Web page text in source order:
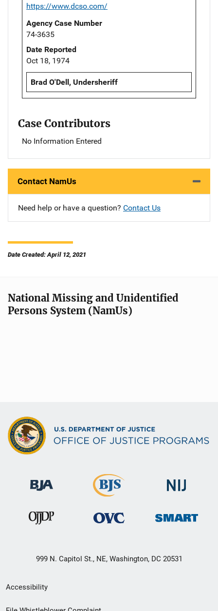
https://www.dcso.com/
Agency Case Number
74-3635
Date Reported
Oct 18, 1974
Brad O'Dell, Undersheriff
Case Contributors
No Information Entered
Contact NamUs
Need help or have a question? Contact Us
Date Created: April 12, 2021
National Missing and Unidentified
Persons System (NamUs)
999 N. Capitol St., NE, Washington, DC 20531
Secondary
Footer
Accessibility